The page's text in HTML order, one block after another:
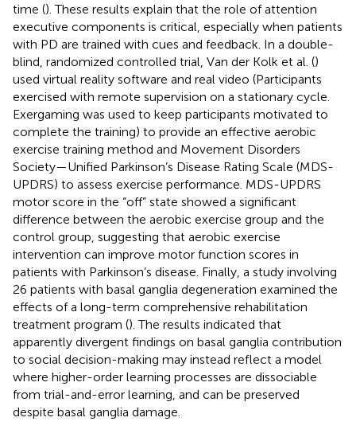
time (). These results explain that the role of attention
executive components is critical, especially when patients
with PD are trained with cues and feedback. In a double-
blind, randomized controlled trial, Van der Kolk et al. ()
used virtual reality software and real video (Participants
exercised with remote supervision on a stationary cycle.
Exergaming was used to keep participants motivated to
complete the training) to provide an effective aerobic
exercise training method and Movement Disorders
Society—Unified Parkinson’s Disease Rating Scale (MDS-
UPDRS) to assess exercise performance. MDS-UPDRS
motor score in the “off” state showed a significant
difference between the aerobic exercise group and the
control group, suggesting that aerobic exercise
intervention can improve motor function scores in
patients with Parkinson’s disease. Finally, a study involving
26 patients with basal ganglia degeneration examined the
effects of a long-term comprehensive rehabilitation
treatment program (). The results indicated that
apparently divergent findings on basal ganglia contribution
to social decision-making may instead reflect a model
where higher-order learning processes are dissociable
from trial-and-error learning, and can be preserved
despite basal ganglia damage.